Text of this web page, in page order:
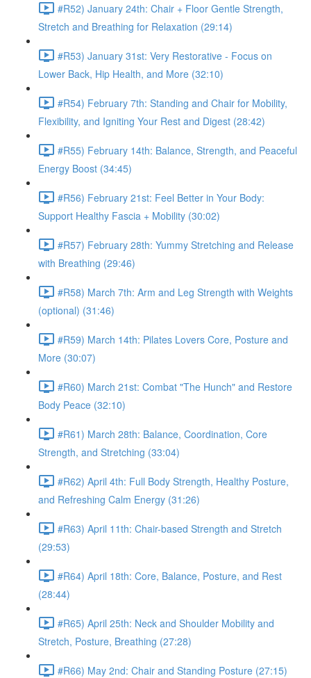
#R52) January 24th: Chair + Floor Gentle Strength,
Stretch and Breathing for Relaxation (29:14)
#R53) January 31st: Very Restorative - Focus on
Lower Back, Hip Health, and More (32:10)
#R54) February 7th: Standing and Chair for Mobility,
Flexibility, and Igniting Your Rest and Digest (28:42)
#R55) February 14th: Balance, Strength, and Peaceful
Energy Boost (34:45)
#R56) February 21st: Feel Better in Your Body:
Support Healthy Fascia + Mobility (30:02)
#R57) February 28th: Yummy Stretching and Release
with Breathing (29:46)
#R58) March 7th: Arm and Leg Strength with Weights
(optional) (31:46)
#R59) March 14th: Pilates Lovers Core, Posture and
More (30:07)
#R60) March 21st: Combat "The Hunch" and Restore
Body Peace (32:10)
#R61) March 28th: Balance, Coordination, Core
Strength, and Stretching (33:04)
#R62) April 4th: Full Body Strength, Healthy Posture,
and Refreshing Calm Energy (31:26)
#R63) April 11th: Chair-based Strength and Stretch
(29:53)
#R64) April 18th: Core, Balance, Posture, and Rest
(28:44)
#R65) April 25th: Neck and Shoulder Mobility and
Stretch, Posture, Breathing (27:28)
#R66) May 2nd: Chair and Standing Posture (27:15)